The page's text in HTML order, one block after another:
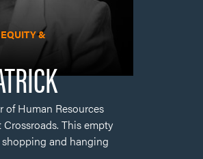
of Human Resources
This empty
and hanging